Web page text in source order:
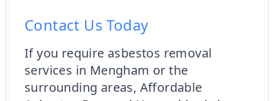
Contact Us Today
If you require asbestos removal
services in Mengham or the
surrounding areas, Affordable